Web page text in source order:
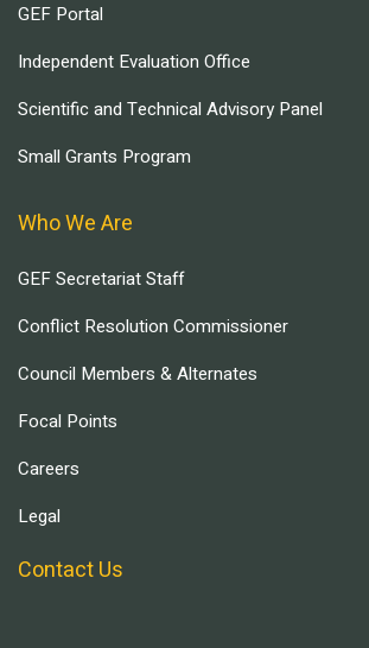
GEF Portal
Independent Evaluation Office
Scientific and Technical Advisory Panel
Small Grants Program
Who We Are
GEF Secretariat Staff
Conflict Resolution Commissioner
Council Members & Alternates
Focal Points
Careers
Legal
Contact Us